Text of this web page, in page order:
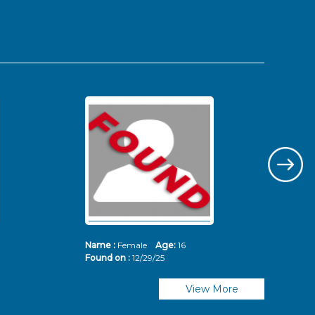
Name : Female Age: 16
Found on : 12/29/25
View More